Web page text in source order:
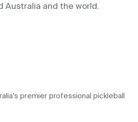
Australia and the world.
premier professional pickleball